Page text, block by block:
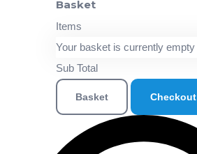
Basket
Items
Your basket is currently empty
Sub Total
Basket Checkout